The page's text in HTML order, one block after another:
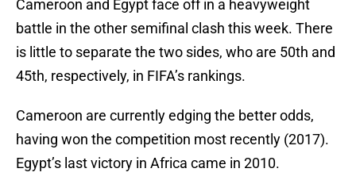
Cameroon and Egypt face off in a heavyweight
battle in the other semifinal clash this week. There
is little to separate the two sides, who are 50th and
45th, respectively, in FIFA’s rankings.
Cameroon are currently edging the better odds,
having won the competition most recently (2017).
Egypt’s last victory in Africa came in 2010.